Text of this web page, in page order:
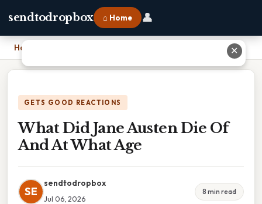
sendtodropbox ⌂ Home 👤
Home
GETS GOOD REACTIONS
What Did Jane Austen Die Of
And At What Age
SE
sendtodropbox
Jul 06, 2026
8 min read
✕